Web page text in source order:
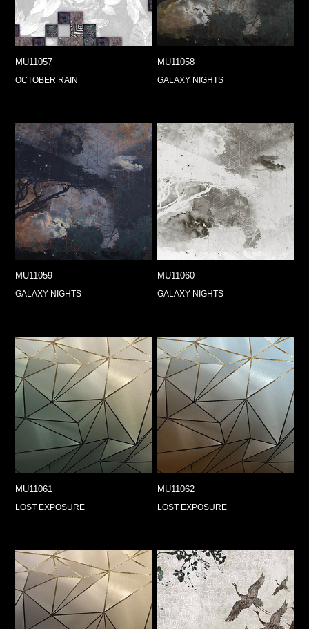
MU11057
OCTOBER RAIN
MU11058
GALAXY NIGHTS
MU11059
GALAXY NIGHTS
MU11060
GALAXY NIGHTS
MU11061
LOST EXPOSURE
MU11062
LOST EXPOSURE